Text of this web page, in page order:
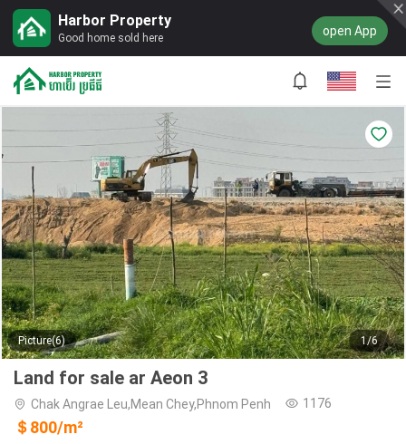
Harbor Property
Good home sold here open App
Picture(6) 1/6
Land for sale ar Aeon 3
Chak Angrae Leu,Mean Chey,Phnom Penh 1176
＄800/m²